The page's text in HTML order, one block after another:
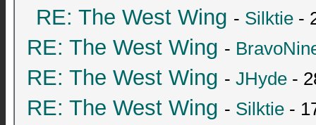
RE: The West Wing - Silktie -
RE: The West Wing -
RE: The West Wing - JHyde -
RE: The West Wing - Silktie -